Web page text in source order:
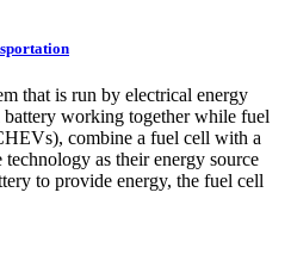
that is run by electrical energy
battery working together while fuel
combine a fuel cell with a
as their energy source
to provide energy, the fuel cell